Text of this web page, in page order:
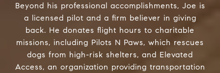
Beyond his professional accomplishments, Joe is
a licensed pilot and a firm believer in giving
back. He donates flight hours to charitable
missions, including Pilots N Paws, which rescues
dogs from high-risk shelters, and Elevated
Access, an organization providing transportation